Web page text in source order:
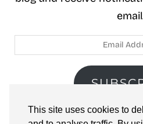
This site uses cookies to
Join 40 other